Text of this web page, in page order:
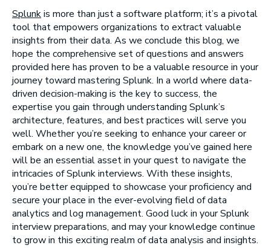
Splunkis more than just a software platform; it’s a pivotal
tool that empowers organizations to extract valuable
insights from their data. As we conclude this blog, we
hope the comprehensive set of questions and answers
provided here has proven to be a valuable resource in your
journey toward mastering Splunk. In a world where data-
driven decision-making is the key to success, the
expertise you gain through understanding Splunk’s
architecture, features, and best practices will serve you
well. Whether you’re seeking to enhance your career or
embark on a new one, the knowledge you’ve gained here
will be an essential asset in your quest to navigate the
intricacies of Splunk interviews. With these insights,
you’re better equipped to showcase your proficiency and
secure your place in the ever-evolving field of data
analytics and log management. Good luck in your Splunk
interview preparations, and may your knowledge continue
to grow in this exciting realm of data analysis and insights.